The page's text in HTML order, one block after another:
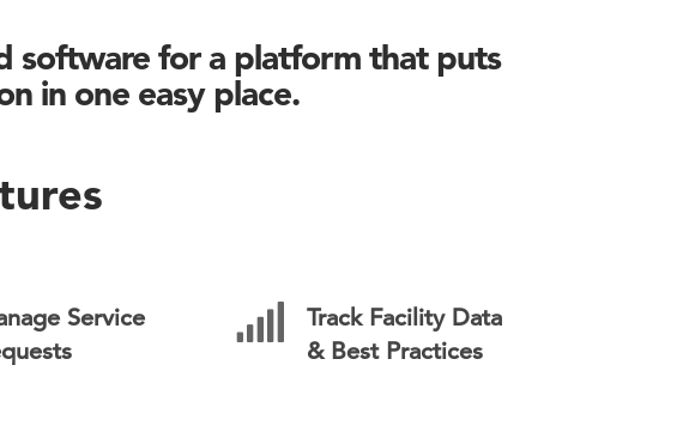
software for a platform that puts
in one easy place.
Service
Track Facility Data
& Best Practices